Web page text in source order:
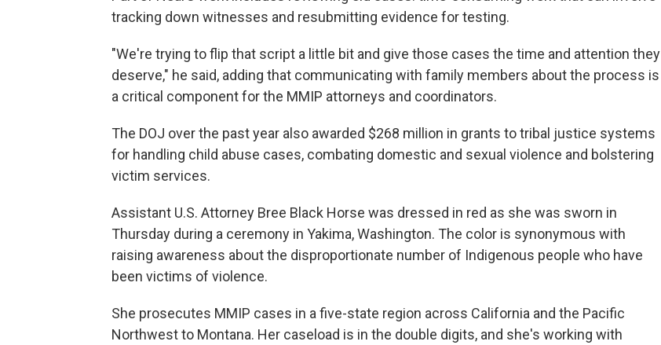
tracking down witnesses and resubmitting evidence for testing.
"We're trying to flip that script a little bit and give those cases the time and attention they
deserve," he said, adding that communicating with family members about the process is
a critical component for the MMIP attorneys and coordinators.
The DOJ over the past year also awarded $268 million in grants to tribal justice systems
for handling child abuse cases, combating domestic and sexual violence and bolstering
victim services.
Assistant U.S. Attorney Bree Black Horse was dressed in red as she was sworn in
Thursday during a ceremony in Yakima, Washington. The color is synonymous with
raising awareness about the disproportionate number of Indigenous people who have
been victims of violence.
She prosecutes MMIP cases in a five-state region across California and the Pacific
Northwest to Montana. Her caseload is in the double digits, and she's working with